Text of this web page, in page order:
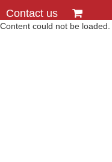
Contact us
Content could not be loaded.